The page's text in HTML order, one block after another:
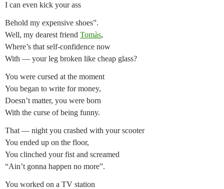
I can even kick your ass
Behold my expensive shoes”.
Well, my dearest friend Tomàs,
Where’s that self-confidence now
With — your leg broken like cheap glass?
You were cursed at the moment
You began to write for money,
Doesn’t matter, you were born
With the curse of being funny.
That — night you crashed with your scooter
You ended up on the floor,
You clinched your fist and screamed
“Ain’t gonna happen no more”.
You worked on a TV station